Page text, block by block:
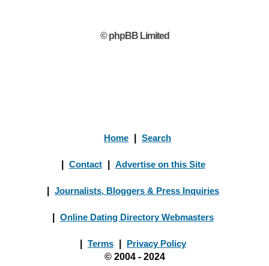
© phpBB Limited
Home Search
Contact Advertise on this Site
Journalists, Bloggers & Press Inquiries
Online Dating Directory Webmasters
Terms
Privacy Policy
© 2004 - 2024